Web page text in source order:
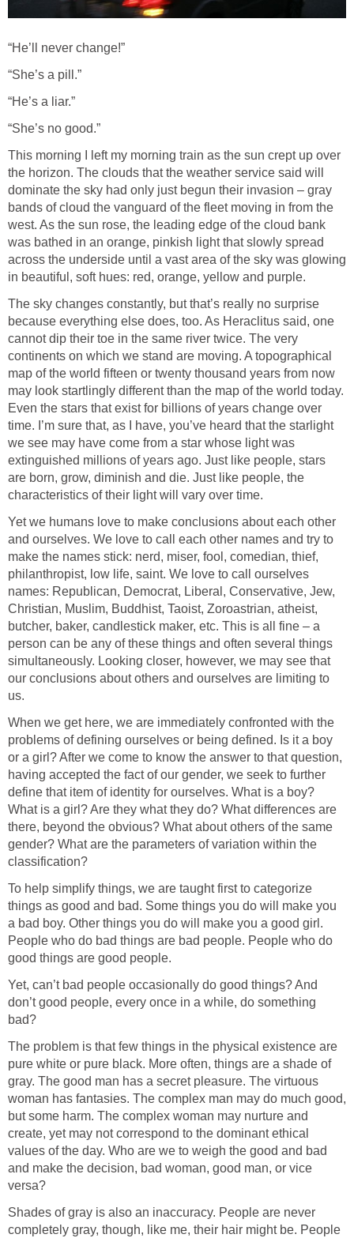
“He’ll never change!”
“She’s a pill.”
“He’s a liar.”
“She’s no good.”
This morning I left my morning train as the sun crept up over
the horizon. The clouds that the weather service said will
dominate the sky had only just begun their invasion – gray
bands of cloud the vanguard of the fleet moving in from the
west. As the sun rose, the leading edge of the cloud bank
was bathed in an orange, pinkish light that slowly spread
across the underside until a vast area of the sky was glowing
in beautiful, soft hues: red, orange, yellow and purple.
The sky changes constantly, but that’s really no surprise
because everything else does, too. As Heraclitus said, one
cannot dip their toe in the same river twice. The very
continents on which we stand are moving. A topographical
map of the world fifteen or twenty thousand years from now
may look startlingly different than the map of the world today.
Even the stars that exist for billions of years change over
time. I’m sure that, as I have, you’ve heard that the starlight
we see may have come from a star whose light was
extinguished millions of years ago. Just like people, stars
are born, grow, diminish and die. Just like people, the
characteristics of their light will vary over time.
Yet we humans love to make conclusions about each other
and ourselves. We love to call each other names and try to
make the names stick: nerd, miser, fool, comedian, thief,
philanthropist, low life, saint. We love to call ourselves
names: Republican, Democrat, Liberal, Conservative, Jew,
Christian, Muslim, Buddhist, Taoist, Zoroastrian, atheist,
butcher, baker, candlestick maker, etc. This is all fine – a
person can be any of these things and often several things
simultaneously. Looking closer, however, we may see that
our conclusions about others and ourselves are limiting to
us.
When we get here, we are immediately confronted with the
problems of defining ourselves or being defined. Is it a boy
or a girl? After we come to know the answer to that question,
having accepted the fact of our gender, we seek to further
define that item of identity for ourselves. What is a boy?
What is a girl? Are they what they do? What differences are
there, beyond the obvious? What about others of the same
gender? What are the parameters of variation within the
classification?
To help simplify things, we are taught first to categorize
things as good and bad. Some things you do will make you
a bad boy. Other things you do will make you a good girl.
People who do bad things are bad people. People who do
good things are good people.
Yet, can’t bad people occasionally do good things? And
don’t good people, every once in a while, do something
bad?
The problem is that few things in the physical existence are
pure white or pure black. More often, things are a shade of
gray. The good man has a secret pleasure. The virtuous
woman has fantasies. The complex man may do much good,
but some harm. The complex woman may nurture and
create, yet may not correspond to the dominant ethical
values of the day. Who are we to weigh the good and bad
and make the decision, bad woman, good man, or vice
versa?
Shades of gray is also an inaccuracy. People are never
completely gray, though, like me, their hair might be. People